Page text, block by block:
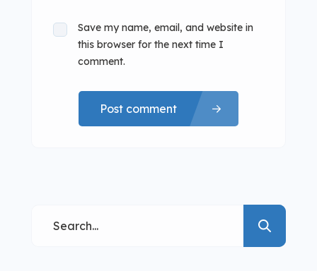
Save my name, email, and website in
this browser for the next time I
comment.
Post comment